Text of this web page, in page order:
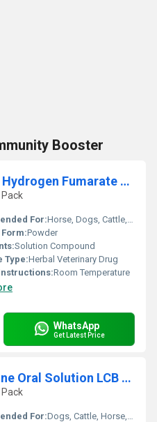
Booster
Mycozip T-80 Tiamulin Hydrogen Fumarate 80% Water Soluble
For:Horse, Dogs, Cattle, Cats
Powder
Solution Compound
Type:Herbal Veterinary Drug
Room Temperature
WhatsApp
Get Latest Price
Tiamulin and Bromhexine Oral Solution LCB Veterinary
For:Dogs, Cattle, Horse, Cats